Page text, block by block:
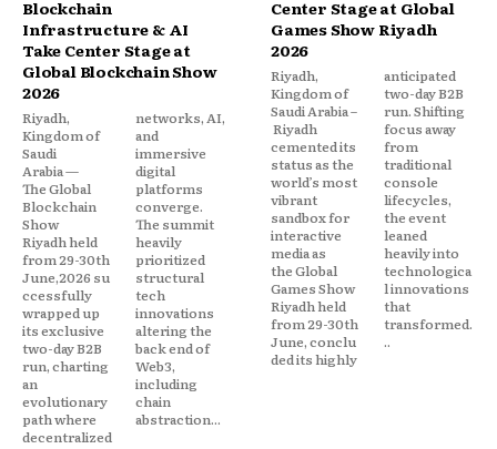
Blockchain
Infrastructure & AI
Take Center Stage at
Global Blockchain Show
2026
Riyadh,
Kingdom of
Saudi
Arabia —
The Global
Blockchain
Show
Riyadh held
from 29-30th
June,2026 su
ccessfully
wrapped up
its exclusive
two-day B2B
run, charting
an
evolutionary
path where
decentralized
networks, AI,
and
immersive
digital
platforms
converge.
The summit
heavily
prioritized
structural
tech
innovations
altering the
back end of
Web3,
including
chain
abstraction...
Center Stage at Global
Games Show Riyadh
2026
Riyadh,
Kingdom of
Saudi Arabia –
Riyadh
cemented its
status as the
world’s most
vibrant
sandbox for
interactive
media as
the Global
Games Show
Riyadh held
from 29-30th
June, conclu
ded its highly
anticipated
two-day B2B
run. Shifting
focus away
from
traditional
console
lifecycles,
the event
leaned
heavily into
technologica
l innovations
that
transformed.
..